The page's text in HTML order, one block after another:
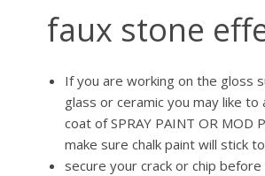
faux stone
If you are working on the gloss
glass or ceramic you may like to
coat of SPRAY PAINT OR MOD
make sure chalk paint will stick
secure your crack or chip